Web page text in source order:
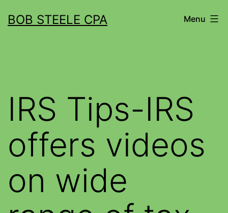
BOB STEELE CPA Menu
IRS Tips-IRS
offers videos
on wide